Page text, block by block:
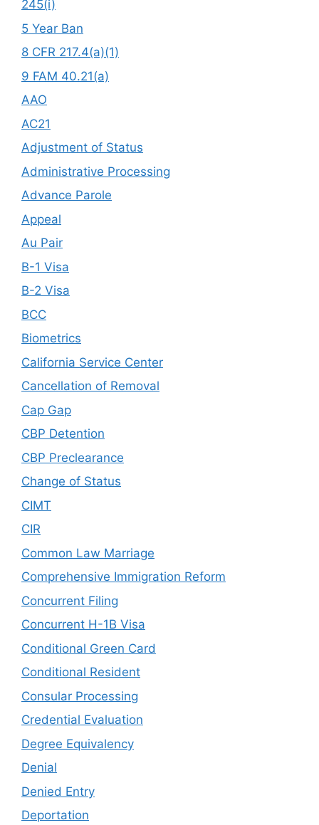
245(i)
5 Year Ban
8 CFR 217.4(a)(1)
9 FAM 40.21(a)
AAO
AC21
Adjustment of Status
Administrative Processing
Advance Parole
Appeal
Au Pair
B-1 Visa
B-2 Visa
BCC
Biometrics
California Service Center
Cancellation of Removal
Cap Gap
CBP Detention
CBP Preclearance
Change of Status
CIMT
CIR
Common Law Marriage
Comprehensive Immigration Reform
Concurrent Filing
Concurrent H-1B Visa
Conditional Green Card
Conditional Resident
Consular Processing
Credential Evaluation
Degree Equivalency
Denial
Denied Entry
Deportation